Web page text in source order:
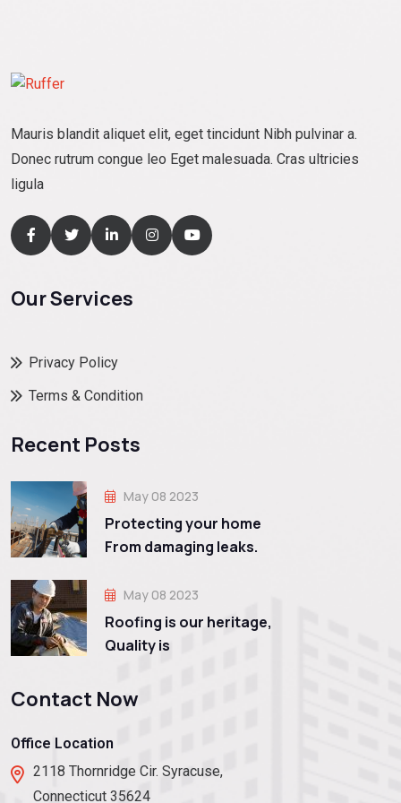
Mauris blandit aliquet elit, eget tincidunt Nibh pulvinar a.
Donec rutrum congue leo Eget malesuada. Cras ultricies
ligula
Our Services
Privacy Policy
Terms & Condition
Recent Posts
May 08 2023
Protecting your home
From damaging leaks.
May 08 2023
Roofing is our heritage,
Quality is
Contact Now
Office Location
2118 Thornridge Cir. Syracuse,
Connecticut 35624